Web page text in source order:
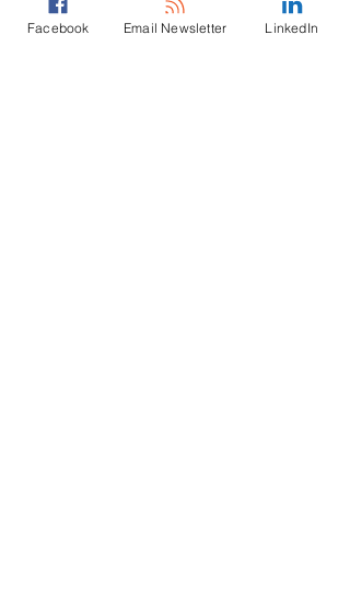
Exodus, where I had to get up to
speed on what was going on in the
Facebook Email Newsletter LinkedIn